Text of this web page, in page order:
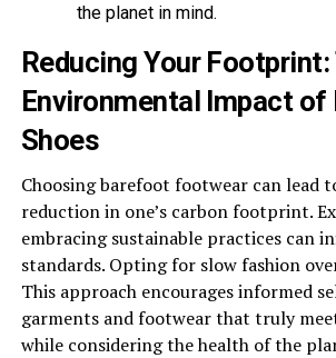
the planet in mind.
Reducing Your Footprint:
Environmental Impact
Shoes
Choosing barefoot footwear can lead
reduction in one’s carbon footprint.
embracing sustainable practices can
standards. Opting for slow fashion
This approach encourages informed
garments and footwear that truly
while considering the health of the